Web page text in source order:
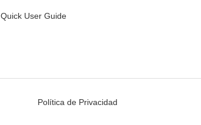
Quick User Guide
Política de Privacidad